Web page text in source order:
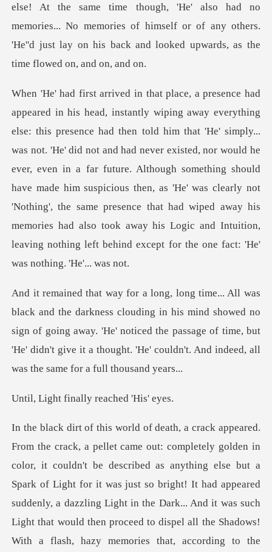
else! At the
t. 'He' did not and had never existed, nor would he
ever, even in a far future. Although something should
have made him suspicious then, as 'He' was clearly not
'Nothing', the s
n his mind showed no
sign of going away. 'He' noticed the passage of time, but
'He' didn't
finally reach
or it was just so bright! It had appeared
suddenly, a dazzling Light in the Dark... And it was such
Light that would then proceed to dispel all the Shadows!
With a flash, hazy memories th